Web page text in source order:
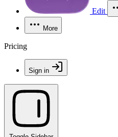
Edit
More
Pricing
Sign in